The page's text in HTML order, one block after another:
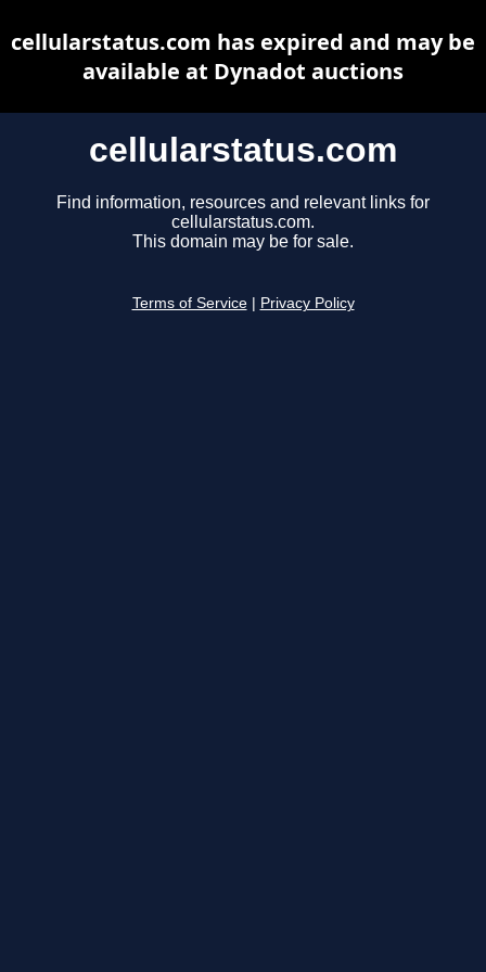
cellularstatus.com
Find information, resources and relevant links for
cellularstatus.com.
This domain may be for sale.
Terms of Service Privacy Policy
cellularstatus.com has expired and may be
available at Dynadot auctions